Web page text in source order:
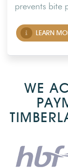
prevents bite
LEARN
WE